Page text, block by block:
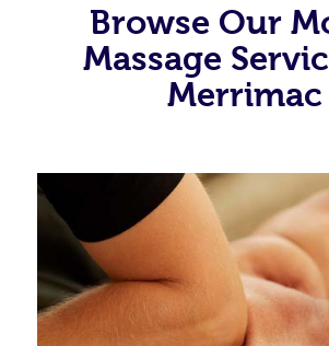
Browse Our
Massage
Merrimac